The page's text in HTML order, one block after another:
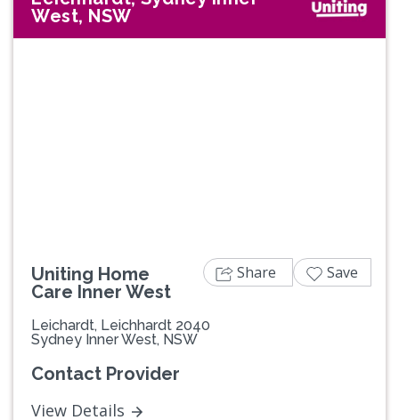
West, NSW
Uniting Home
Care Inner West
Leichardt, Leichhardt 2040
Sydney Inner West, NSW
Contact Provider
View Details
Share Save